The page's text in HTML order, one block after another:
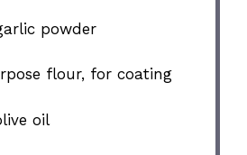
powder
flour, for coating
oil